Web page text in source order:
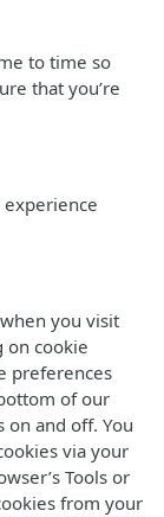
to time so
that you’re
experience
you visit
on cookie
preferences
of our
and off. You
via your
Tools or
from your